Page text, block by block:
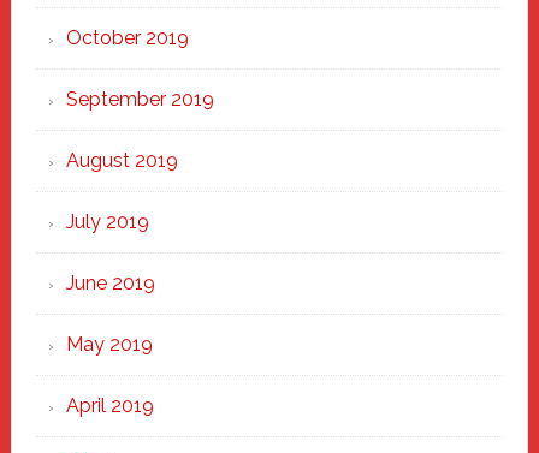
October 2019
September 2019
August 2019
July 2019
June 2019
May 2019
April 2019